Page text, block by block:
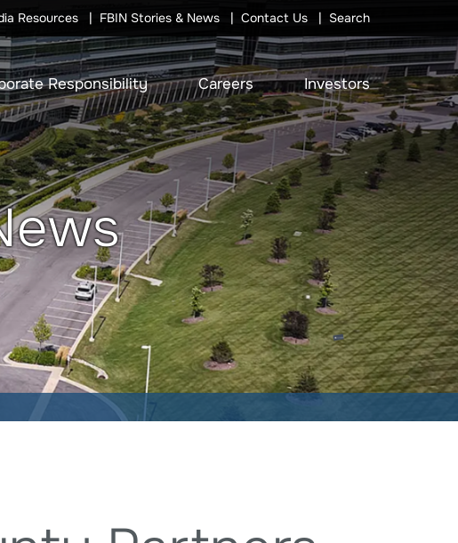
Responsibility Careers Investors
Resources FBIN Stories & News Contact Us Search